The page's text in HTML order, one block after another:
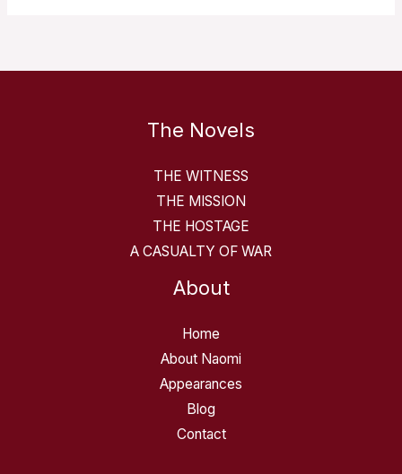
The Novels
THE WITNESS
THE MISSION
THE HOSTAGE
A CASUALTY OF WAR
About
Home
About Naomi
Appearances
Blog
Contact